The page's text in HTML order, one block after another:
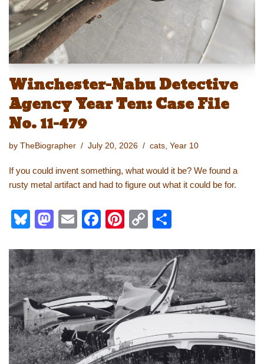
Winchester-Nabu Detective
Agency Year Ten: Case File
No. 11-479
by TheBiographer July 20, 2026 cats, Year 10
If you could invent something, what would it be? We found a
rusty metal artifact and had to figure out what it could be for.
Bl
e
sk
y
M
st
o
d
o
n
E
ail
F
c
e
b
o
o
k
Pi
er
e
st
C
p
y
Li
n
k
ar
e